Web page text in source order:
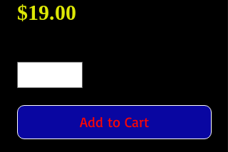
$19.00
Add to Cart